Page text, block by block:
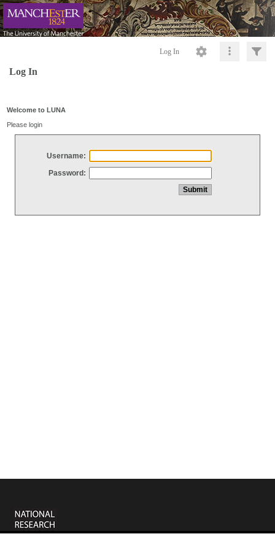
Log In
Log In
Welcome to LUNA
Please login
Username:
Password: